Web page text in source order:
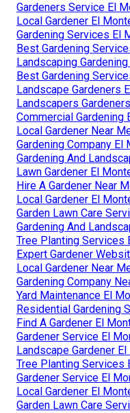
Gardeners Service El
Local Gardener El
Gardening Services El
Best Gardening
Landscaping
Best Gardening
Landscape Gardeners
Landscapers
Commercial Gardening
Local Gardener Near
Gardening Company El
Gardening And
Lawn Gardener El
Hire A Gardener Near
Local Gardener El
Garden Lawn Care
Gardening And
Tree Planting Services
Expert Gardener
Local Gardener Near
Gardening Company
Yard Maintenance El
Residential Gardening
Find A Gardener El
Gardener Service El
Landscape Gardener
Tree Planting Services
Gardener Service El
Local Gardener El
Garden Lawn Care